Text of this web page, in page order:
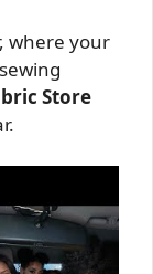
where your
Store